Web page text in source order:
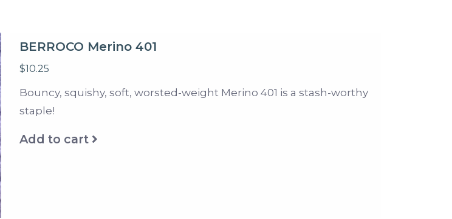
BERROCO Merino 401
$10.25
Bouncy, squishy, soft, worsted-weight Merino 401 is a stash-worthy
staple!
Add to cart